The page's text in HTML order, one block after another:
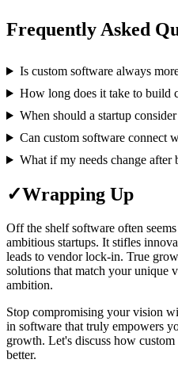
Frequently Asked
Is custom software always
How long does it take to build
When should a startup
Can custom software connect
What if my needs change
✓Wrapping Up
Off the shelf software often
ambitious startups. It stifles
leads to vendor lock-in. True
solutions that match your unique
ambition.
Stop compromising your vision
in software that truly empowers
growth. Let's discuss how
better.